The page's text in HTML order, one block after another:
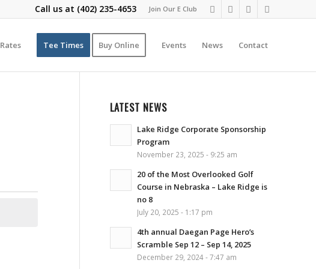
Join Our E Club
Call us at (402) 235-4653
Rates Tee Times Buy Online Events News Contact
LATEST NEWS
Lake Ridge Corporate Sponsorship
Program
November 23, 2025 - 9:25 am
20 of the Most Overlooked Golf
Course in Nebraska – Lake Ridge is
no 8
July 20, 2025 - 1:17 pm
4th annual Daegan Page Hero’s
Scramble Sep 12 – Sep 14, 2025
December 29, 2024 - 7:47 am